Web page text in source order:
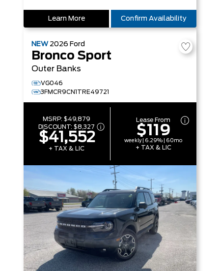
Learn More Confirm Availability
NEW 2026 Ford
Bronco Sport
Outer Banks
VG046
3FMCR9CN1TRE49721
MSRP:$49,879
DISCOUNT:$8,327
$41,552
+ TAX & LIC
Lease From
$119
weekly | 6.29% | 60mo
+ TAX & LIC